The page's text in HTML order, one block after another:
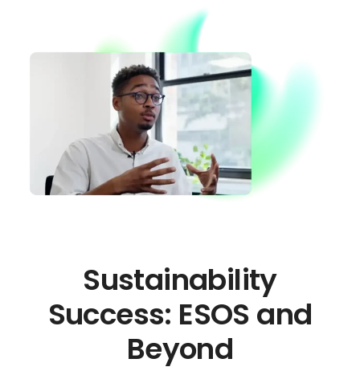
Sustainability
Success: ESOS and
Beyond